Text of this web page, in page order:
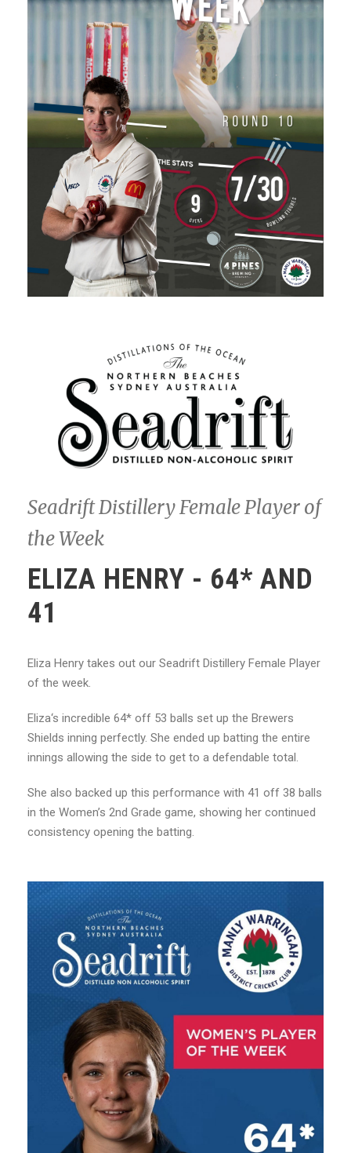
Seadrift Distillery Female Player of
the Week
ELIZA HENRY - 64* AND
41
Eliza Henry takes out our Seadrift Distillery Female Player
of the week.
Eliza‘s incredible 64* off 53 balls set up the Brewers
Shields inning perfectly. She ended up batting the entire
innings allowing the side to get to a defendable total.
She also backed up this performance with 41 off 38 balls
in the Women’s 2nd Grade game, showing her continued
consistency opening the batting.